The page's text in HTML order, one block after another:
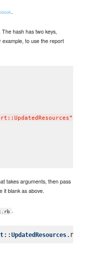
.
hash has two keys,
to use the report
"
takes arguments, then pass
it blank as above.
.
:: UpdatedResources